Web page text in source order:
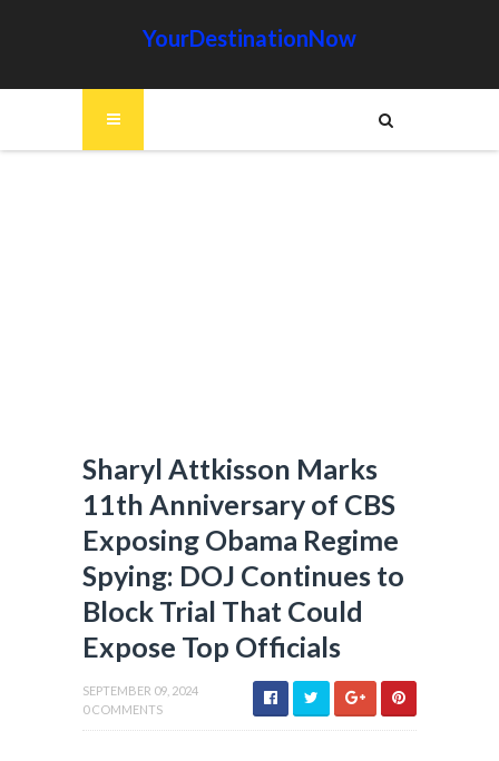
YourDestinationNow
Sharyl Attkisson Marks
11th Anniversary of CBS
Exposing Obama Regime
Spying: DOJ Continues to
Block Trial That Could
Expose Top Officials
SEPTEMBER 09, 2024
0 COMMENTS